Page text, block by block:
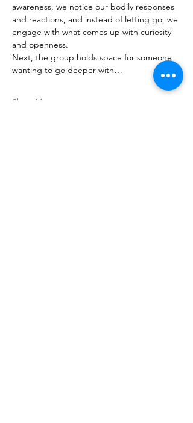
awareness, we notice our bodily responses
and reactions, and instead of letting go, we
engage with what comes up with curiosity
and openness.
Next, the group holds space for someone
wanting to go deeper with…
Show More